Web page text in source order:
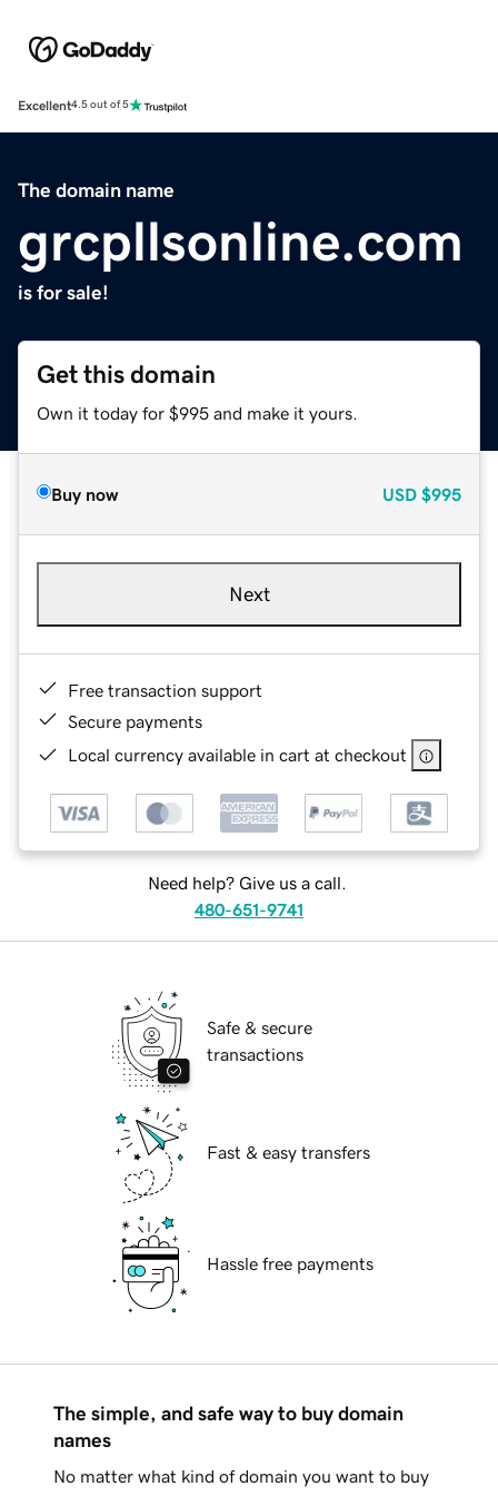
Excellent4.5 out of 5
The domain name
grcpllsonline.com
is for sale!
Get this domain
Own it today for $995 and make it yours.
Buy now USD $995
Next
Free transaction support
Secure payments
Local currency available in cart at checkout
Need help? Give us a call.
480-651-9741
Safe & secure
transactions
Fast & easy transfers
Hassle free payments
The simple, and safe way to buy domain
names
No matter what kind of domain you want to buy